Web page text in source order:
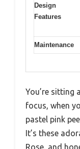
Design
Features
Maintenance
You’re sitting
focus, when
pastel pink
It’s these
Rose, and